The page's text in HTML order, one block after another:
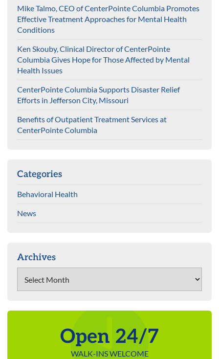
Mike Talmo, CEO of CenterPointe Columbia Promotes
Effective Treatment Approaches for Mental Health
Conditions
Ken Skouby, Clinical Director of CenterPointe
Columbia Gives Hope for Those Affected by Mental
Health Issues
CenterPointe Columbia Supports Disaster Relief
Efforts in Jefferson City, Missouri
Benefits of Outpatient Treatment Services at
CenterPointe Columbia
Categories
Behavioral Health
News
Archives
Open 24/7
WALK-INS WELCOME